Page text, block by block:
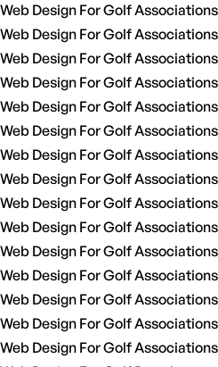
Web Design For Golf
Web Design For Golf
Web Design For Golf
Web Design For Golf
Web Design For Golf
Web Design For Golf
Web Design For Golf
Web Design For Golf
Web Design For Golf
Web Design For Golf
Web Design For Golf
Web Design For Golf
Web Design For Golf
Web Design For Golf
Web Design For Golf